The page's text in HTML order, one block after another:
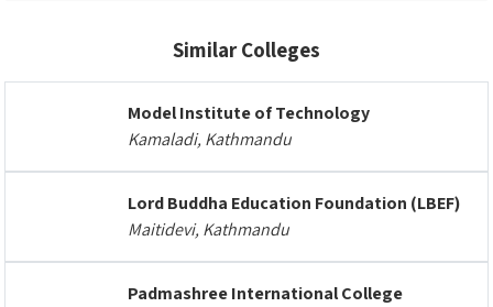
Similar Colleges
Model Institute of Technology
Kamaladi, Kathmandu
Lord Buddha Education Foundation (LBEF)
Maitidevi, Kathmandu
Padmashree International College